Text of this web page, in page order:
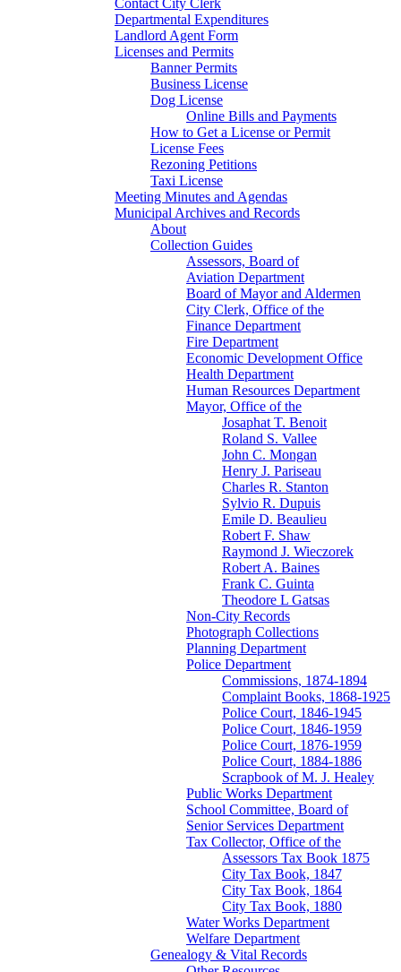
Contact City Clerk
Departmental Expenditures
Landlord Agent Form
Licenses and Permits
Banner Permits
Business License
Dog License
Online Bills and Payments
How to Get a License or Permit
License Fees
Rezoning Petitions
Taxi License
Meeting Minutes and Agendas
Municipal Archives and Records
About
Collection Guides
Assessors, Board of
Aviation Department
Board of Mayor and Aldermen
City Clerk, Office of the
Finance Department
Fire Department
Economic Development Office
Health Department
Human Resources Department
Mayor, Office of the
Josaphat T. Benoit
Roland S. Vallee
John C. Mongan
Henry J. Pariseau
Charles R. Stanton
Sylvio R. Dupuis
Emile D. Beaulieu
Robert F. Shaw
Raymond J. Wieczorek
Robert A. Baines
Frank C. Guinta
Theodore L Gatsas
Non-City Records
Photograph Collections
Planning Department
Police Department
Commissions, 1874-1894
Complaint Books, 1868-1925
Police Court, 1846-1945
Police Court, 1846-1959
Police Court, 1876-1959
Police Court, 1884-1886
Scrapbook of M. J. Healey
Public Works Department
School Committee, Board of
Senior Services Department
Tax Collector, Office of the
Assessors Tax Book 1875
City Tax Book, 1847
City Tax Book, 1864
City Tax Book, 1880
Water Works Department
Welfare Department
Genealogy & Vital Records